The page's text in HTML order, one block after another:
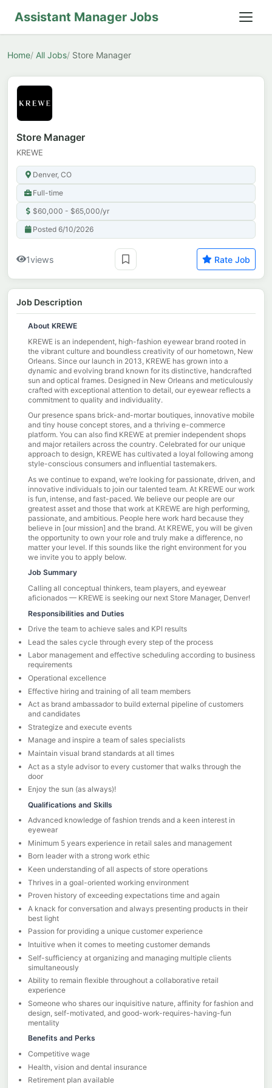
Assistant Manager Jobs
Home All Jobs Store Manager
Store Manager
KREWE
Denver, CO
Full-time
$60,000 - $65,000/yr
Posted 6/10/2026
1views Rate Job
Job Description
About KREWE
KREWE is an independent, high-fashion eyewear brand rooted in
the vibrant culture and boundless creativity of our hometown, New
Orleans. Since our launch in 2013, KREWE has grown into a
dynamic and evolving brand known for its distinctive, handcrafted
sun and optical frames. Designed in New Orleans and meticulously
crafted with exceptional attention to detail, our eyewear reflects a
commitment to quality and individuality.
Our presence spans brick-and-mortar boutiques, innovative mobile
and tiny house concept stores, and a thriving e-commerce
platform. You can also find KREWE at premier independent shops
and major retailers across the country. Celebrated for our unique
approach to design, KREWE has cultivated a loyal following among
style-conscious consumers and influential tastemakers.
As we continue to expand, we’re looking for passionate, driven, and
innovative individuals to join our talented team. At KREWE our work
is fun, intense, and fast-paced. We believe our people are our
greatest asset and those that work at KREWE are high performing,
passionate, and ambitious. People here work hard because they
believe in [our mission] and the brand. At KREWE, you will be given
the opportunity to own your role and truly make a difference, no
matter your level. If this sounds like the right environment for you
we invite you to apply below.
Job Summary
Calling all conceptual thinkers, team players, and eyewear
aficionados — KREWE is seeking our next Store Manager, Denver!
Responsibilities and Duties
Drive the team to achieve sales and KPI results
Lead the sales cycle through every step of the process
Labor management and effective scheduling according to business
requirements
Operational excellence
Effective hiring and training of all team members
Act as brand ambassador to build external pipeline of customers
and candidates
Strategize and execute events
Manage and inspire a team of sales specialists
Maintain visual brand standards at all times
Act as a style advisor to every customer that walks through the
door
Enjoy the sun (as always)!
Qualifications and Skills
Advanced knowledge of fashion trends and a keen interest in
eyewear
Minimum 5 years experience in retail sales and management
Born leader with a strong work ethic
Keen understanding of all aspects of store operations
Thrives in a goal-oriented working environment
Proven history of exceeding expectations time and again
A knack for conversation and always presenting products in their
best light
Passion for providing a unique customer experience
Intuitive when it comes to meeting customer demands
Self-sufficiency at organizing and managing multiple clients
simultaneously
Ability to remain flexible throughout a collaborative retail
experience
Someone who shares our inquisitive nature, affinity for fashion and
design, self-motivated, and good-work-requires-having-fun
mentality
Benefits and Perks
Competitive wage
Health, vision and dental insurance
Retirement plan available